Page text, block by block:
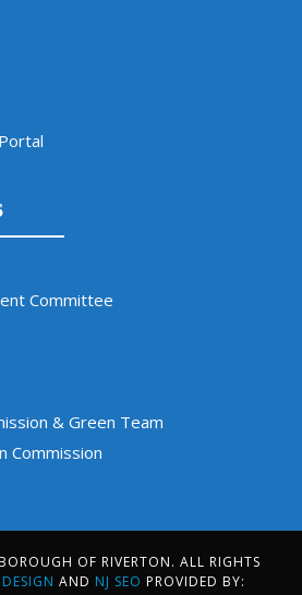
Committee
& Green Team
Commission
OF RIVERTON. ALL RIGHTS
AND NJ SEO PROVIDED BY: